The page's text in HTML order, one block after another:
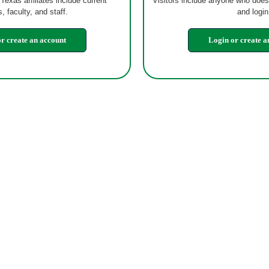
faculty, and staff.
and